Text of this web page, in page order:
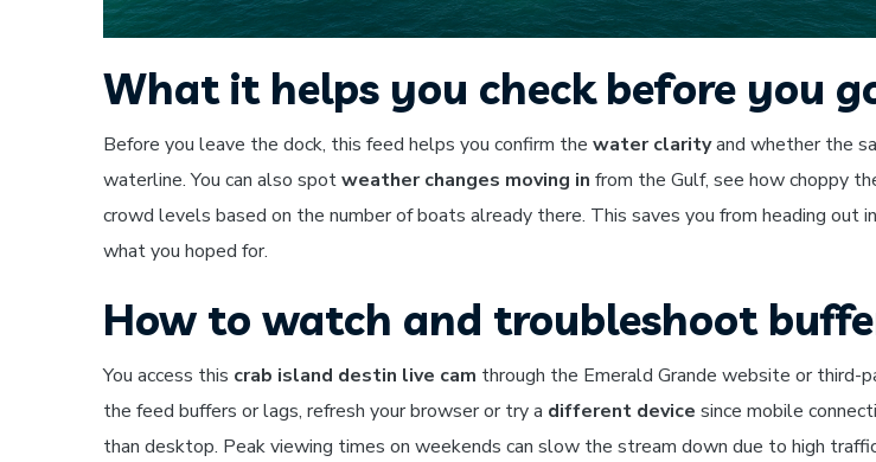
What it helps you check before you
Before you leave the dock, this feed helps you confirm the water clarityand whether the
waterline. You can also spotweather changes moving in from the Gulf, see how choppy
crowd levels based on the number of boats already there. This saves you from heading out
what you hoped for.
How to watch and troubleshoot
You access this crab island destin live cam through the Emerald Grande website or third-
the feed buffers or lags, refresh your browser or try a different device since mobile
than desktop. Peak viewing times on weekends can slow the stream down due to high